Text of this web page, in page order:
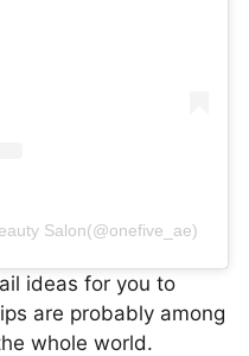
Salon(@onefive_ae)
ideas for you to
are probably among
whole world.